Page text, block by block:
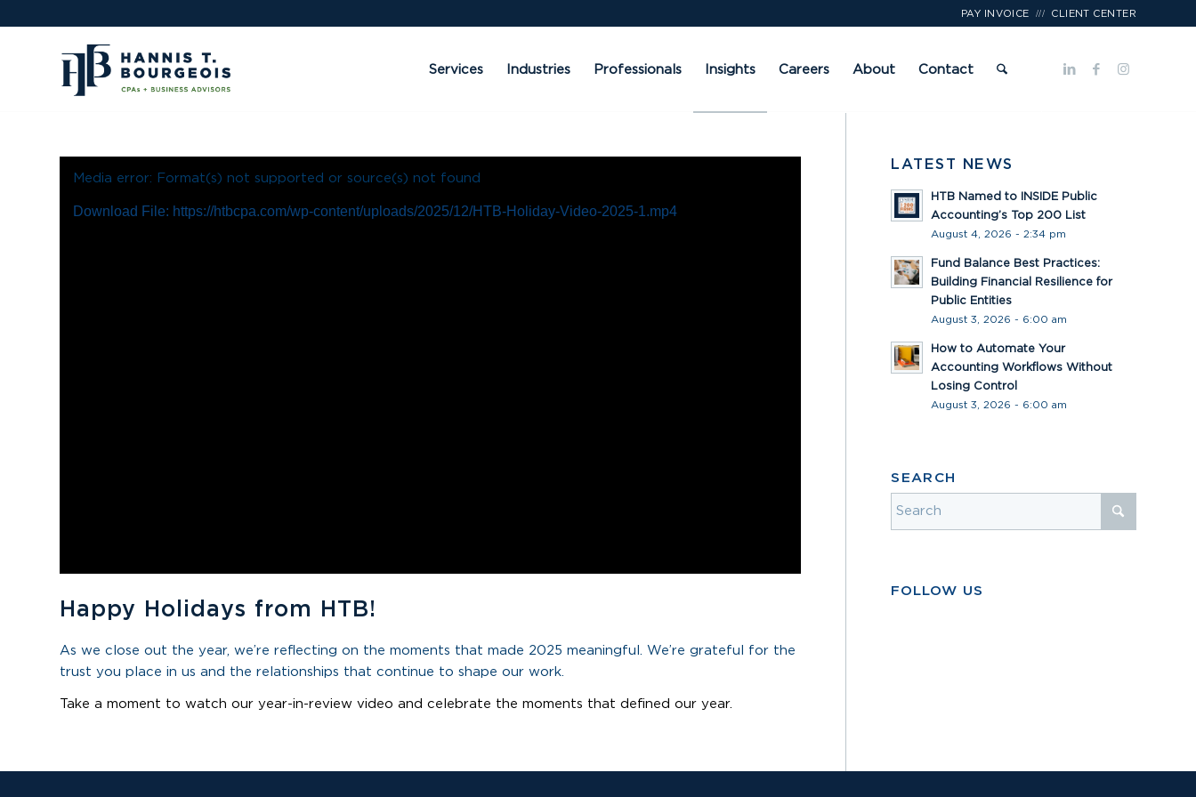
PAY INVOICE /// CLIENT CENTER
Services Industries Professionals Insights Careers About Contact
Media error: Format(s) not supported or source(s) not found
Download File: https://htbcpa.com/wp-content/uploads/2025/12/HTB-Holiday-Video-2025-1.mp4
Happy Holidays from HTB!
As we close out the year, we’re reflecting on the moments that made 2025 meaningful. We’re grateful for the
trust you place in us and the relationships that continue to shape our work.
Take a moment to watch our year-in-review video and celebrate the moments that defined our year.
LATEST NEWS
HTB Named to INSIDE Public
Accounting’s Top 200 List
August 4, 2026 - 2:34 pm
Fund Balance Best Practices:
Building Financial Resilience for
Public Entities
August 3, 2026 - 6:00 am
How to Automate Your
Accounting Workflows Without
Losing Control
August 3, 2026 - 6:00 am
SEARCH
FOLLOW US